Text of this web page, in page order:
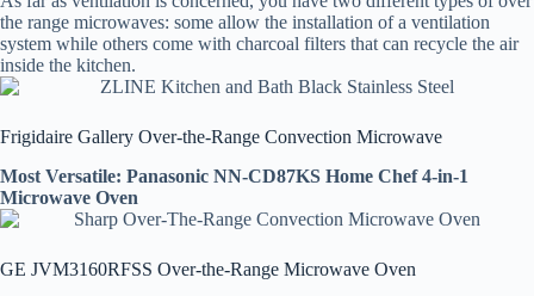
the range microwaves: some allow the installation of a ventilation
system while others come with charcoal filters that can recycle the air
inside the kitchen.
Frigidaire Gallery Over-the-Range Convection Microwave
Most Versatile: Panasonic NN-CD87KS Home Chef 4-in-1
Microwave Oven
GE JVM3160RFSS Over-the-Range Microwave Oven